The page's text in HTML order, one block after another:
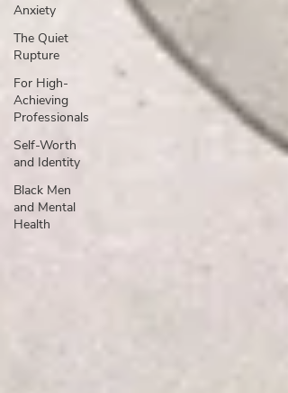
Anxiety
The Quiet
Rupture
For High-
Achieving
Professionals
Self-Worth
and Identity
Black Men
and Mental
Health